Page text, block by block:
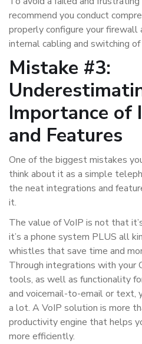
recommend you conduct
properly configure your firewall
internal cabling and switching
Mistake #3:
Importance of
and Features
One of the biggest mistakes
think about it as a simple
the neat integrations and
it.
The value of VoIP is not that
it’s a phone system PLUS all
whistles that save time and
Through integrations with your
tools, as well as functionality
and voicemail-to-email or text,
a lot. A VoIP solution is more
productivity engine that helps
more efficiently.